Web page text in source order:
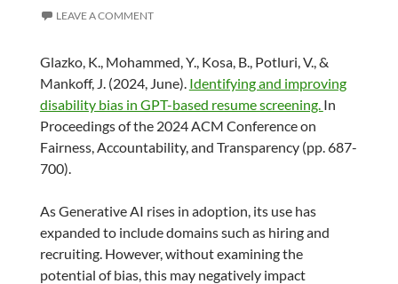
LEAVE A COMMENT
Glazko, K., Mohammed, Y., Kosa, B., Potluri, V., &
Mankoff, J. (2024, June). Identifying and improving
disability bias in GPT-based resume screening. In
Proceedings of the 2024 ACM Conference on
Fairness, Accountability, and Transparency (pp. 687-
700).
As Generative AI rises in adoption, its use has
expanded to include domains such as hiring and
recruiting. However, without examining the
potential of bias, this may negatively impact